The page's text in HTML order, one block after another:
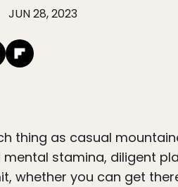
JUN 28, 2023
thing as casual
stamina, diligent
whether you can get